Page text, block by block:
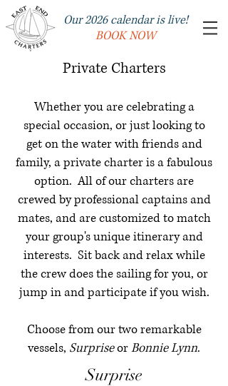
Our 2026 calendar is live!
BOOK NOW
Private Charters
Whether you are celebrating a
special occasion, or just looking to
get on the water with friends and
family, a private charter is a fabulous
option. All of our charters are
crewed by professional captains and
mates, and are customized to match
your group's unique itinerary and
interests. Sit back and relax while
the crew does the sailing for you, or
jump in and participate if you wish.
Choose from our two remarkable
vessels, SurpriseorBonnie Lynn.
Surprise